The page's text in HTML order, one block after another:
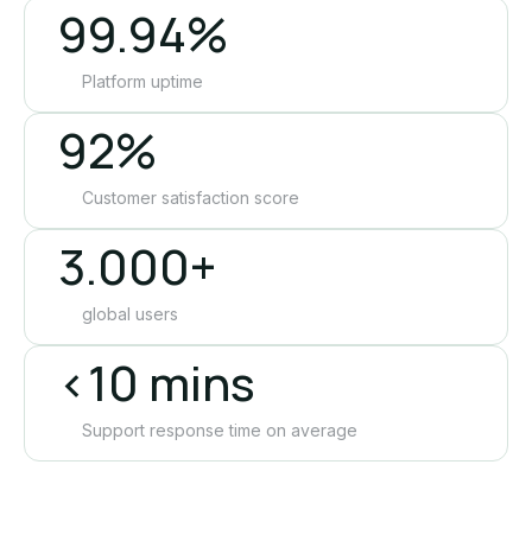
99.94%
Platform uptime
92%
Customer satisfaction score
3.000+
global users
<10 mins
Support response time on average